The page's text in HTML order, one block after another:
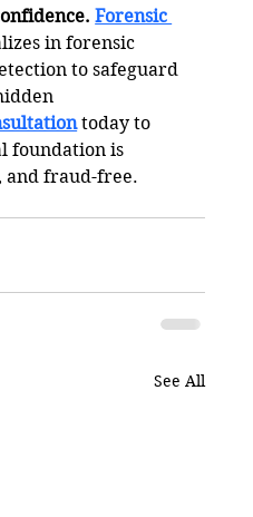
Forensic
in forensic
to safeguard
today to
foundation is
and fraud-free.
See All